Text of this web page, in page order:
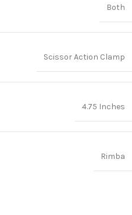
Both
Scissor Action Clamp
4.75 Inches
Rimba